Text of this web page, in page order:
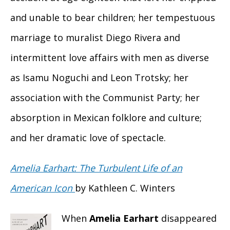
and unable to bear children; her tempestuous
marriage to muralist Diego Rivera and
intermittent love affairs with men as diverse
as Isamu Noguchi and Leon Trotsky; her
association with the Communist Party; her
absorption in Mexican folklore and culture;
and her dramatic love of spectacle.
Amelia Earhart: The Turbulent Life of an
American Icon by Kathleen C. Winters
When Amelia Earhart disappeared